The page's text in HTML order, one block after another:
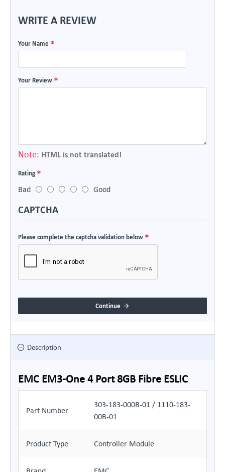
WRITE A REVIEW
Your Name
Your Review
Note: HTML is not translated!
Rating
Bad
Good
CAPTCHA
Please complete the captcha validation below
Continue
Description
EMC EM3-One 4 Port 8GB Fibre ESLIC
Part Number
303-183-000B-01 / 1110-183-
00B-01
Product Type Controller Module